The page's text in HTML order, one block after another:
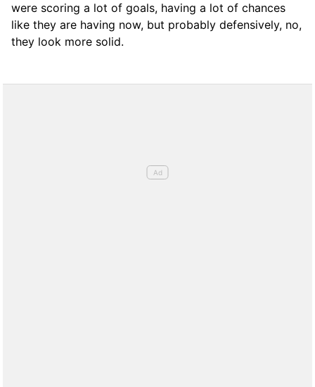
were scoring a lot of goals, having a lot of chances
like they are having now, but probably defensively, no,
they look more solid.